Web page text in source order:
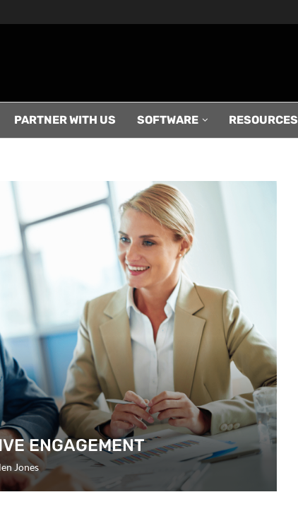
PARTNER WITH US SOFTWARE RESOURCES
ENGAGEMENT
Jones